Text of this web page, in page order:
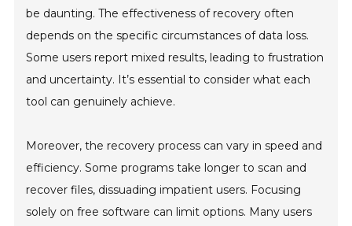
be daunting. The effectiveness of recovery often
depends on the specific circumstances of data loss.
Some users report mixed results, leading to frustration
and uncertainty. It’s essential to consider what each
tool can genuinely achieve.
Moreover, the recovery process can vary in speed and
efficiency. Some programs take longer to scan and
recover files, dissuading impatient users. Focusing
solely on free software can limit options. Many users